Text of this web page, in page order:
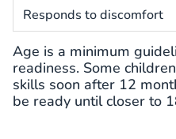
Responds to discomfort
Age is a minimum
readiness. Some
skills soon after 12
be ready until closer to